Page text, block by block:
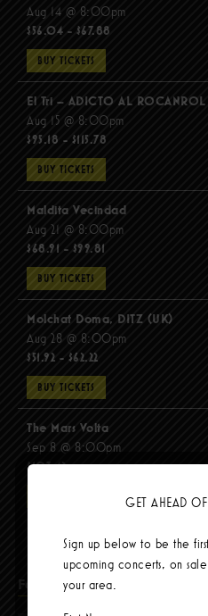
Aug 14 @ 8:00pm
$56.04 - $67.88
BUY TICKETS
El Tri – ADICTO AL
Aug 15 @ 8:00pm
$95.18 - $115.78
BUY TICKETS
Maldita Vecindad
Aug 21 @ 8:00pm
$68.91 - $99.81
BUY TICKETS
Molchat Doma, DITZ (UK)
Aug 28 @ 8:00pm
$51.92 - $62.22
BUY TICKETS
The Mars Volta
Sep 8 @ 8:00pm
$103.42
Facebook
GET AHEAD
Sign up below to be the
upcoming concerts, on
your area.